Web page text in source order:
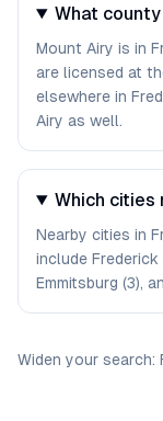
What
Mount Airy is in
are licensed at
elsewhere in
Airy as well.
Which cities
Nearby cities in
include Frederick
Emmitsburg (3),
Widen your search: